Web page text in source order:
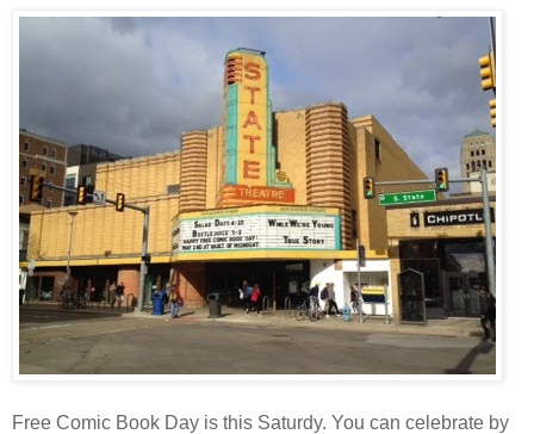
Free Comic Book Day is this Saturdy. You can celebrate by